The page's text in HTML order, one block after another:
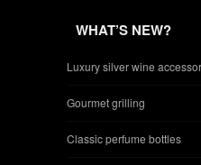
WHAT’S NEW?
Luxury silver wine
Gourmet grilling
Classic perfume bottles